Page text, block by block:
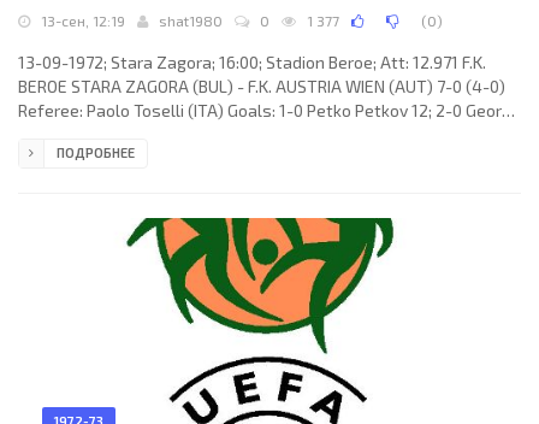
13-сен, 12:19 shat1980 0 1 377 (0)
13-09-1972; Stara Zagora; 16:00; Stadion Beroe; Att: 12.971 F.K.
BEROE STARA ZAGORA (BUL) - F.K. AUSTRIA WIEN (AUT) 7-0 (4-0)
Referee: Paolo Toselli (ITA) Goals: 1-0 Petko Petkov 12; 2-0 Georgi
Petko Petkov 82; 6-0 Petko Petkov 86; 7-0 Evgeni Yanchovski 89.
Kirov, Evgeni Yanchovski, Petko Petkov, Dimitar
ПОДРОБНЕЕ